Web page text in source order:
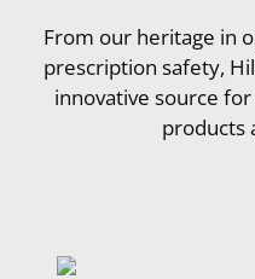
From our heritage in
prescription safety,
innovative source
products